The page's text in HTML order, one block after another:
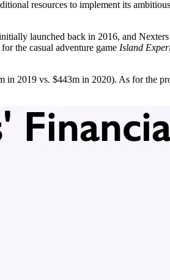
resources to implement its
launched back in 2016, and
the casual adventure game Island
in 2019 vs. $443m in 2020). As for the